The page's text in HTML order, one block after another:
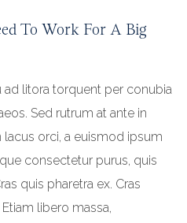
To Work For A Big
litora torquent per conubia
Sed rutrum at ante in
lacus orci, a euismod ipsum
consectetur purus, quis
quis pharetra ex. Cras
libero massa,